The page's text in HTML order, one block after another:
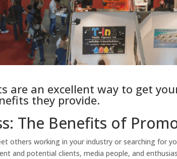
are an excellent way to get
they provide.
The Benefits of
others working in your industry or searching for
and potential clients, media people, and